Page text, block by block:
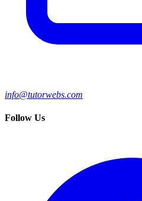
info@tutorwebs.com
Follow Us